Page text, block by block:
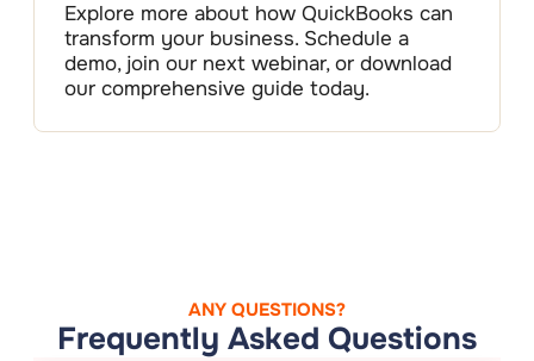
Explore more about how QuickBooks can
transform your business. Schedule a
demo, join our next webinar, or download
our comprehensive guide today.
ANY QUESTIONS?
Frequently Asked Questions